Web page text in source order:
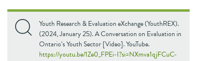
Youth Research & Evaluation eXchange (YouthREX).
(2024, January 25). A Conversation on Evaluation in
Ontario’s Youth Sector [Video]. YouTube.
https://youtu.be/1Ze0_FPEi-I?si=NXmva1qjFCuC-